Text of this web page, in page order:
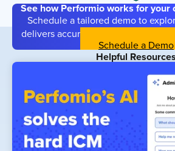
See how Performio works for your
Schedule a tailored demo to
delivers accuracy, flexibility, and
Schedule a Demo
Helpful Resources